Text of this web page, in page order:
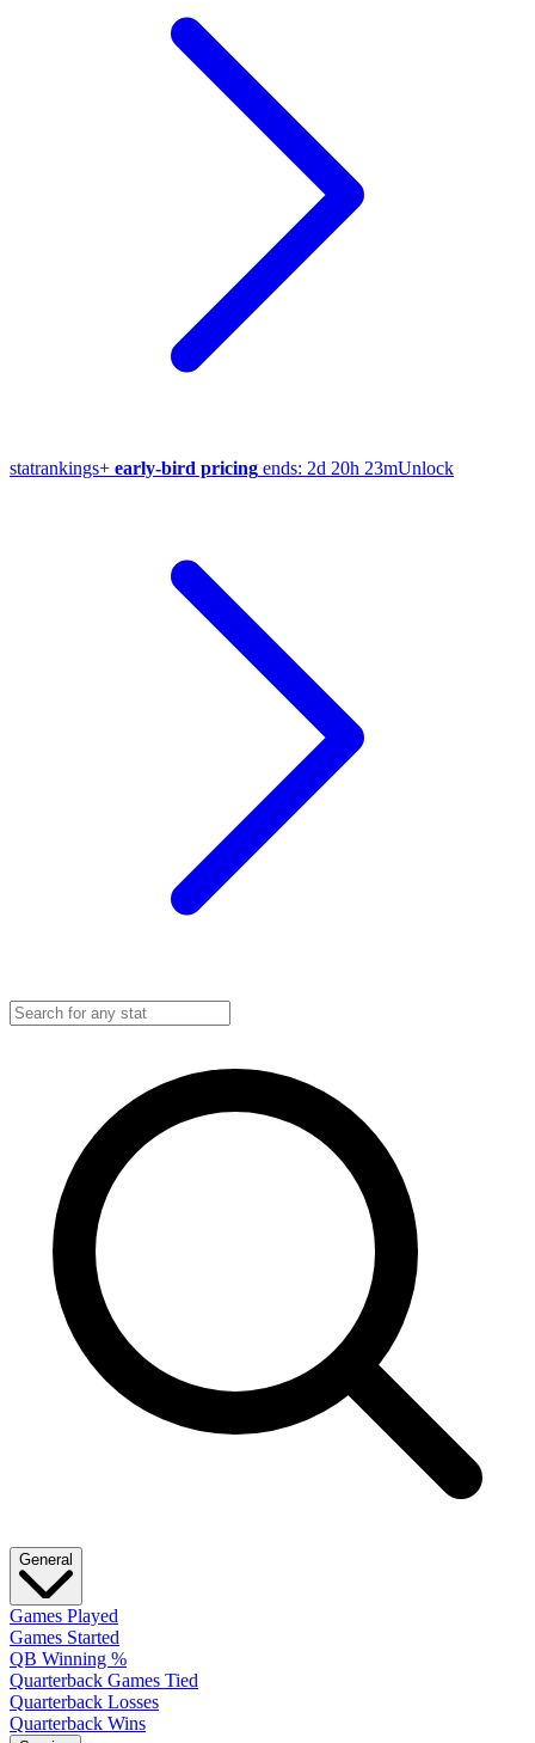
statrankings+ early-bird pricing ends: 2d 20h 23mUnlock
General
Games Played
Games Started
QB Winning %
Quarterback Games Tied
Quarterback Losses
Quarterback Wins